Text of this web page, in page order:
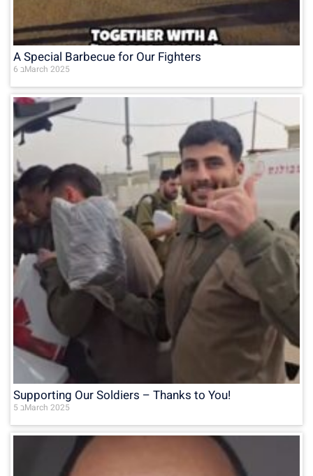
A Special Barbecue for Our Fighters
6 בMarch 2025
Supporting Our Soldiers – Thanks to You!
5 בMarch 2025